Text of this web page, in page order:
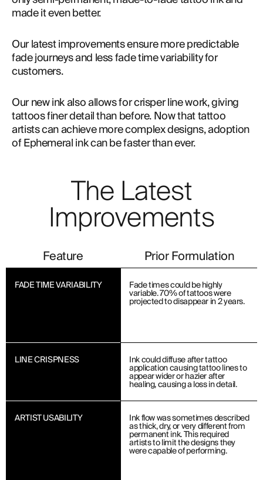
made it even better.
Our latest improvements ensure more predictable
fade journeys and less fade time variability for
customers.
Our new ink also allows for crisper line work, giving
tattoos finer detail than before. Now that tattoo
artists can achieve more complex designs, adoption
of Ephemeral ink can be faster than ever.
The Latest
Improvements
Feature Prior Formulation
FADE TIME VARIABILITY Fade times could be highly
variable. 70% of tattoos were
projected to disappear in 2 years.
LINE CRISPNESS Ink could diffuse after tattoo
application causing tattoo lines to
appear wider or hazier after
healing, causing a loss in detail.
ARTIST USABILITY Ink flow was sometimes described
as thick, dry, or very different from
permanent ink. This required
artists to limit the designs they
were capable of performing.